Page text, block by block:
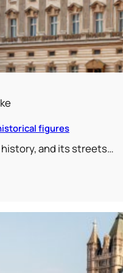
figures
and its streets…